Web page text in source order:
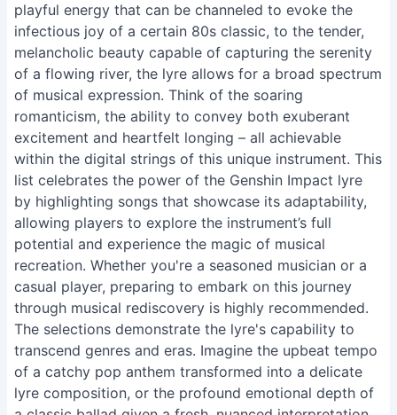
playful energy that can be channeled to evoke the
infectious joy of a certain 80s classic, to the tender,
melancholic beauty capable of capturing the serenity
of a flowing river, the lyre allows for a broad spectrum
of musical expression. Think of the soaring
romanticism, the ability to convey both exuberant
excitement and heartfelt longing – all achievable
within the digital strings of this unique instrument. This
list celebrates the power of the Genshin Impact lyre
by highlighting songs that showcase its adaptability,
allowing players to explore the instrument’s full
potential and experience the magic of musical
recreation. Whether you're a seasoned musician or a
casual player, preparing to embark on this journey
through musical rediscovery is highly recommended.
The selections demonstrate the lyre's capability to
transcend genres and eras. Imagine the upbeat tempo
of a catchy pop anthem transformed into a delicate
lyre composition, or the profound emotional depth of